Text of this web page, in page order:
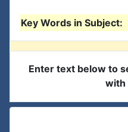
Key Words in Subject:
Enter text below to
with